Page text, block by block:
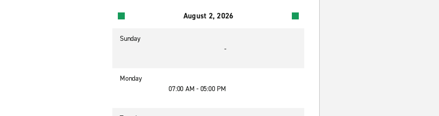
August 2, 2026
Sunday
-
Monday
07:00 AM - 05:00 PM